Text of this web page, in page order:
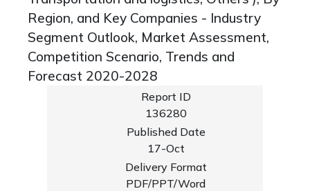
Region, and Key Companies - Industry
Segment Outlook, Market Assessment,
Competition Scenario, Trends and
Forecast 2020-2028
Report ID
136280
Published Date
17-Oct
Delivery Format
PDF/PPT/Word